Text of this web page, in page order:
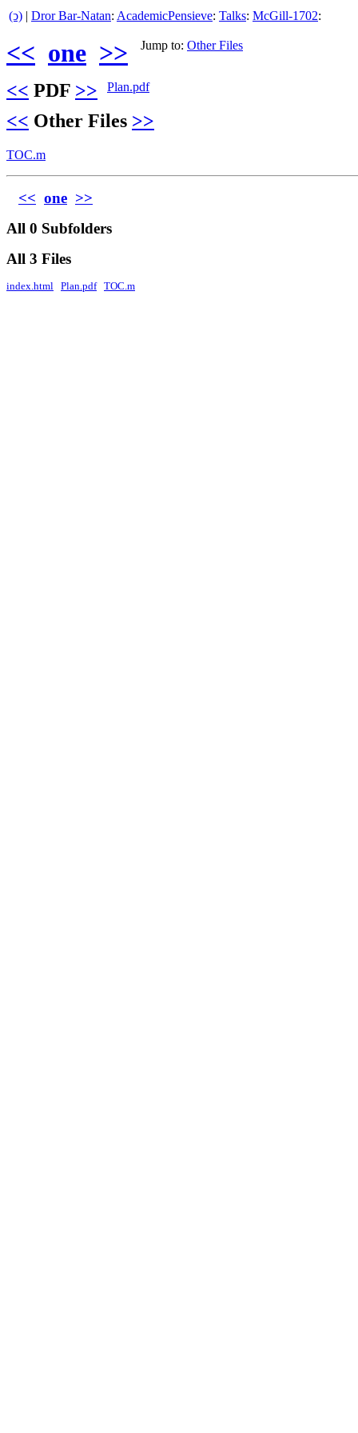
(ↄ) | Dror Bar-Natan: AcademicPensieve: Talks: McGill-1702:
<< one >> Jump to: Other Files
<< PDF >> Plan.pdf
<< Other Files >>
TOC.m
<< one >>
All 0 Subfolders
All 3 Files
index.html Plan.pdf TOC.m